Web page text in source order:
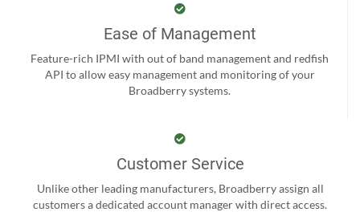
Ease of Management
Feature-rich IPMI with out of band management and redfish
API to allow easy management and monitoring of your
Broadberry systems.
Customer Service
Unlike other leading manufacturers, Broadberry assign all
customers a dedicated account manager with direct access.